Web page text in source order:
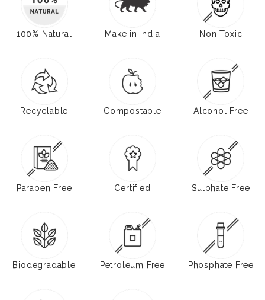
100% Natural Make in India Non Toxic
Recyclable Compostable Alcohol Free
Paraben Free Certified Sulphate Free
Biodegradable Petroleum Free Phosphate Free